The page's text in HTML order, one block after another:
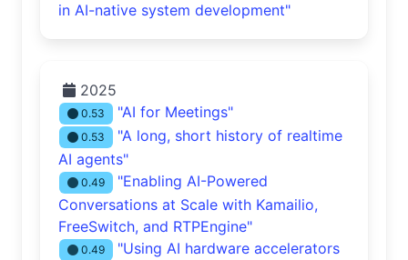
in AI-native system development"
2025
0.53 "AI for Meetings"
0.53
"A long, short history of realtime
AI agents"
0.49
"Enabling AI-Powered
Conversations at Scale with Kamailio,
FreeSwitch, and RTPEngine"
0.49
"Using AI hardware accelerators